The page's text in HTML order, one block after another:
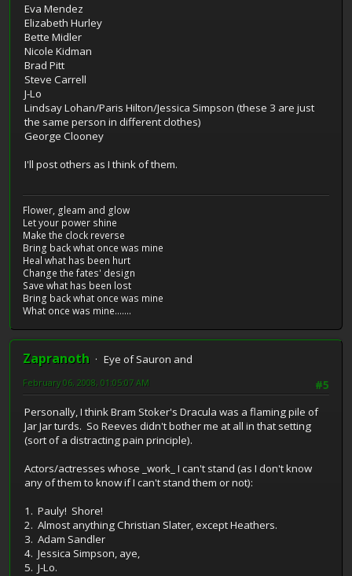
Eva Mendez
Elizabeth Hurley
Bette Midler
Nicole Kidman
Brad Pitt
Steve Carrell
J-Lo
Lindsay Lohan/Paris Hilton/Jessica Simpson (these 3 are just
the same person in different clothes)
George Clooney
I'll post others as I think of them.
Flower, gleam and glow
Let your power shine
Make the clock reverse
Bring back what once was mine
Heal what has been hurt
Change the fates' design
Save what has been lost
Bring back what once was mine
What once was mine.......
Zapranoth
Eye of Sauron and
#5
February 06, 2008, 01:05:07 AM
Personally, I think Bram Stoker's Dracula was a flaming pile of
Jar Jar turds. So Reeves didn't bother me at all in that setting
(sort of a distracting pain principle).
Actors/actresses whose _work_ I can't stand (as I don't know
any of them to know if I can't stand them or not):
1. Pauly! Shore!
2. Almost anything Christian Slater, except Heathers.
3. Adam Sandler
4. Jessica Simpson, aye,
5. J-Lo.